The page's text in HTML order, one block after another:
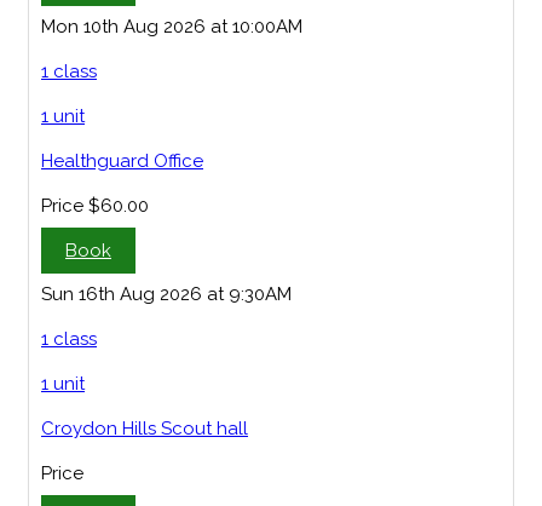
Mon 10th Aug 2026 at 10:00AM
1 class
1 unit
Healthguard Office
Price $60.00
Book
Sun 16th Aug 2026 at 9:30AM
1 class
1 unit
Croydon Hills Scout hall
Price